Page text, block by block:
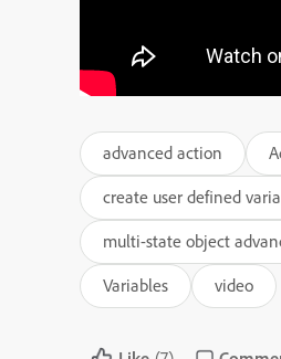
advanced action
create user defined
multi-state object
Variables
video